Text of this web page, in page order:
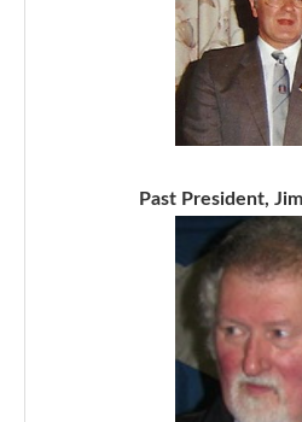
Past President,